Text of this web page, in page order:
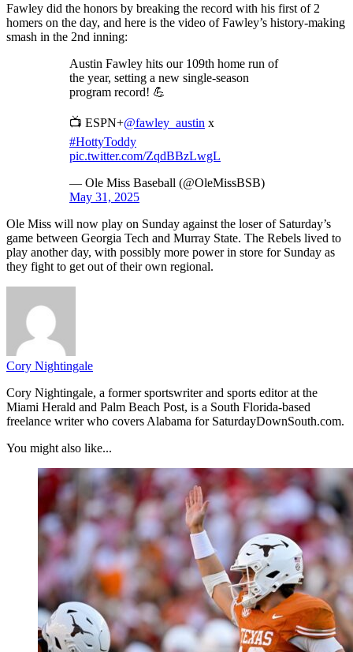
Fawley did the honors by breaking the record with his first of 2
homers on the day, and here is the video of Fawley’s history-making
smash in the 2nd inning:
Austin Fawley hits our 109th home run of
the year, setting a new single-season
program record! 💪
📺 ESPN+@fawley_austin x
#HottyToddy
pic.twitter.com/ZqdBBzLwgL
— Ole Miss Baseball (@OleMissBSB)
May 31, 2025
Ole Miss will now play on Sunday against the loser of Saturday’s
game between Georgia Tech and Murray State. The Rebels lived to
play another day, with possibly more power in store for Sunday as
they fight to get out of their own regional.
Cory Nightingale
Cory Nightingale, a former sportswriter and sports editor at the
Miami Herald and Palm Beach Post, is a South Florida-based
freelance writer who covers Alabama for SaturdayDownSouth.com.
You might also like...